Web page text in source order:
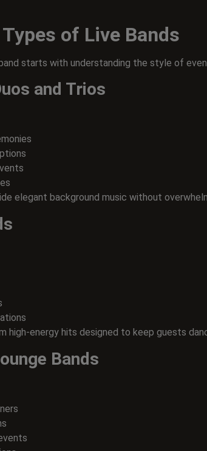
of Live Bands
starts with understanding the style of
and Trios
elegant background music without
high-energy hits designed to keep guests
Bands